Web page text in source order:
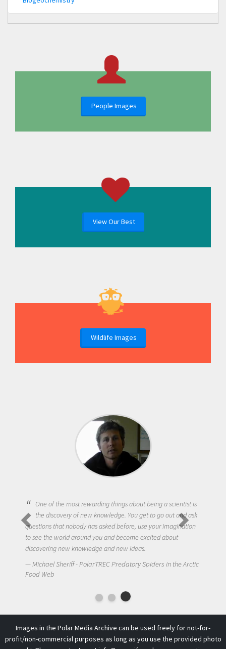
People Images
View Our Best
Wildlife Images
One of the most rewarding things about being a scientist is
the discovery of new knowledge. You get to go out and ask
questions that nobody has asked before, use your imagination
to see the world around you and become excited about
discovering new knowledge and new ideas.
Michael Sheriff - PolarTREC Predatory Spiders in the Arctic
Food Web
Images in the Polar Media Archive can be used freely for not-for-
profit/non-commercial purposes as long as you use the provided photo